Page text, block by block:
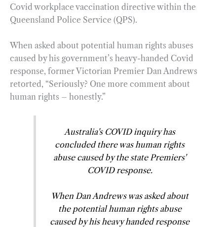
Covid workplace vaccination directive within the
Queensland Police Service (QPS).
When asked about potential human rights abuses
caused by his government’s heavy-handed Covid
response, former Victorian Premier Dan Andrews
retorted, “Seriously? One more comment about
human rights – honestly.”
Australia's COVID inquiry has
concluded there was human rights
abuse caused by the state Premiers'
COVID response.
When Dan Andrews was asked about
the potential human rights abuse
caused by his heavy handed response